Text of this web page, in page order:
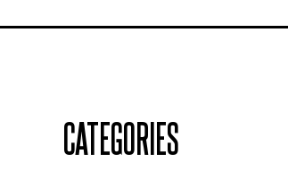
CATEGORIES